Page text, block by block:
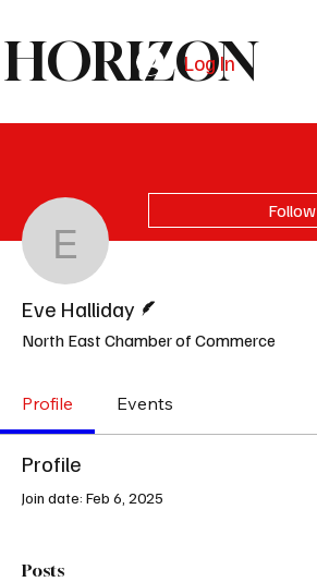
HORIZON
Log In
Eve Halliday
Follow
Eve Halliday
North East Chamber of Commerce
Profile Events
Profile
Join date: Feb 6, 2025
Posts